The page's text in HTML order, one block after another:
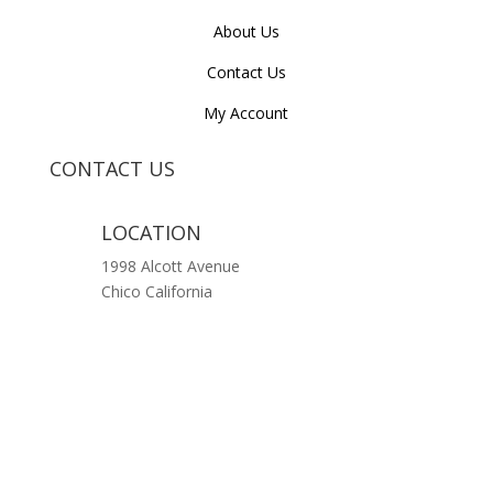
About Us
Contact Us
My Account
CONTACT US
LOCATION
1998 Alcott Avenue
Chico California